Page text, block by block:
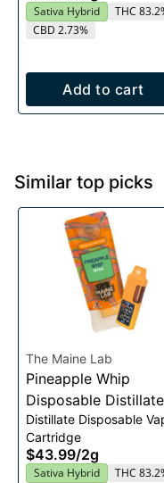
Sativa Hybrid
THC
CBD 2.73%
Add to cart
Similar top picks
The Maine Lab
Pineapple Whip
Disposable Distillate
Vape 2g
Distillate Disposable
Cartridge
$43.99/2g
Sativa Hybrid
THC